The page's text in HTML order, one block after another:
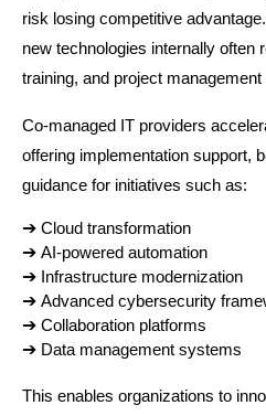
risk losing competitive
new technologies internally often
training, and project
Co-managed IT providers
offering implementation support,
guidance for initiatives such as:
➔ Cloud transformation
➔ AI-powered automation
➔ Infrastructure modernization
➔ Advanced cybersecurity
➔ Collaboration platforms
➔ Data management systems
This enables organizations to